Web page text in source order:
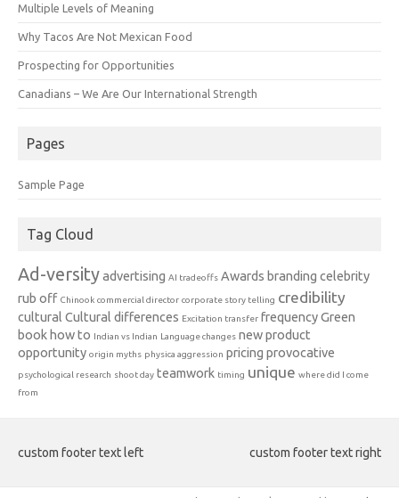
Multiple Levels of Meaning
Why Tacos Are Not Mexican Food
Prospecting for Opportunities
Canadians – We Are Our International Strength
Pages
Sample Page
Tag Cloud
Ad-versityadvertising AI tradeoffs Awards branding celebrity
rub off Chinook commercial director corporate story telling credibility
cultural Cultural differences Excitation transfer frequencyGreen
book how to Indian vs Indian Language changes new product
opportunity origin myths physica aggression pricing provocative
psychological research shoot day teamwork timing unique where did I come
from
custom footer text left custom footer text right